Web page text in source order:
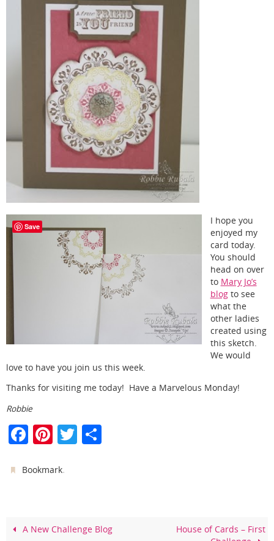
I hope you
enjoyed my
card today.
You should
head on over
to Mary Jo’s
blogto see
what the
other ladies
created using
this sketch.
We would
love to have you join us this week.
Thanks for visiting me today! Have a Marvelous Monday!
Robbie
F
c
o
Pi
er
T
Bookmark.
A New Challenge Blog
House of Cards – First
Save